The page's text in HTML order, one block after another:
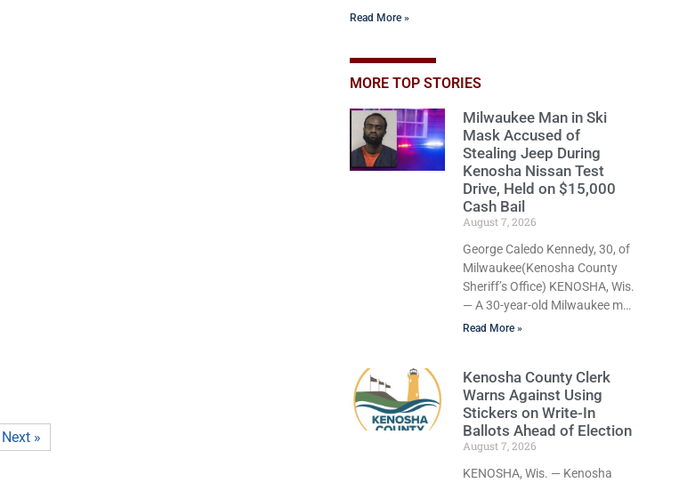
Next »
throughout the community. The program
murals created by participants in its arts
component. A county spokesperson joined
at the unveiling ceremony. One mural will be
displayed in the county’s new Human Services
Building
Read More »
MORE TOP STORIES
Milwaukee Man in Ski
Mask Accused of
Stealing Jeep During
Kenosha Nissan Test
Drive, Held on $15,000
Cash Bail
August 7, 2026
George Caledo Kennedy, 30, of
Milwaukee(Kenosha County
Sheriff’s Office) KENOSHA, Wis.
— A 30-year-old Milwaukee man
who prosecutors say wore a ski
Jeep during a test drive was
ordered held Friday on a
$15,000 cash bail after
appearing in Kenosha County
Circuit Court on a warrant.
Court Commissioner Daniel E.
Read More »
Kenosha County Clerk
Warns Against Using
Stickers on Write-In
Ballots Ahead of Election
August 7, 2026
KENOSHA, Wis. — Kenosha